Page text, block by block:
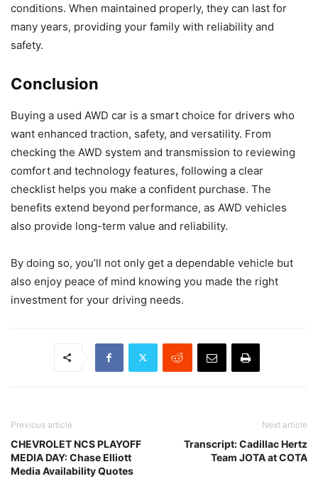
conditions. When maintained properly, they can last for
many years, providing your family with reliability and
safety.
Conclusion
Buying a used AWD car is a smart choice for drivers who
want enhanced traction, safety, and versatility. From
checking the AWD system and transmission to reviewing
comfort and technology features, following a clear
checklist helps you make a confident purchase. The
benefits extend beyond performance, as AWD vehicles
also provide long-term value and reliability.
By doing so, you’ll not only get a dependable vehicle but
also enjoy peace of mind knowing you made the right
investment for your driving needs.
Previous article
CHEVROLET NCS PLAYOFF
MEDIA DAY: Chase Elliott
Media Availability Quotes
Next article
Transcript: Cadillac Hertz
Team JOTA at COTA